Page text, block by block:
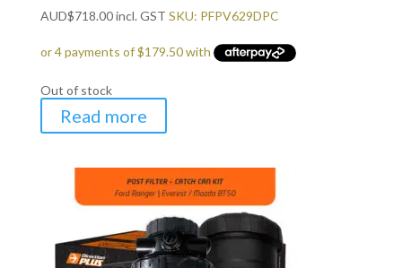
AUD$718.00incl. GST SKU: PFPV629DPC
Out of stock
Read more